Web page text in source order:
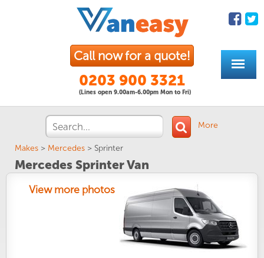
Call now for a quote!
0203 900 3321
(Lines open 9.00am-6.00pm Mon to Fri)
More
Makes > Mercedes > Sprinter
Mercedes Sprinter Van
View more photos